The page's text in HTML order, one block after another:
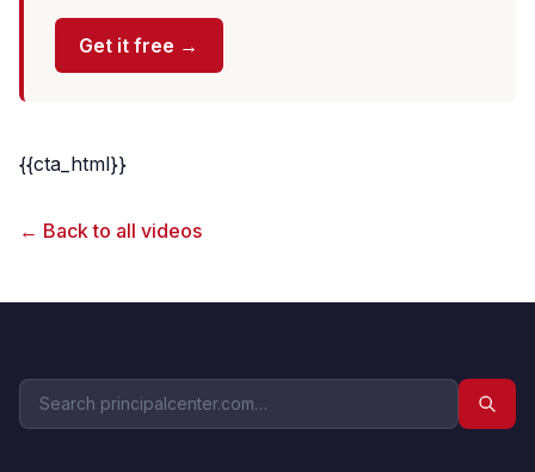
Get it free →
{{cta_html}}
← Back to all videos